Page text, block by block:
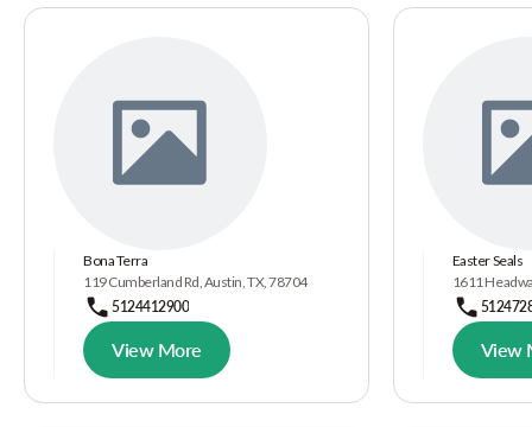
Bona Terra
119 Cumberland Rd, Austin, TX, 78704
5124412900
View More
Easter Seals
1611
View